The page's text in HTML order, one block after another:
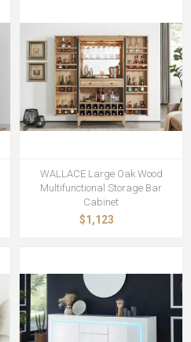
WALLACE Large Oak Wood
Multifunctional Storage Bar
Cabinet
$1,123